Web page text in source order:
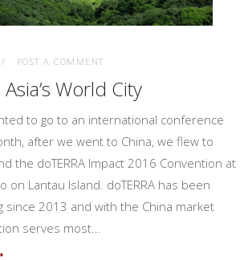
POST A COMMENT
World City
to go to an international conference
after we went to China, we flew to
the doTERRA Impact 2016 Convention at
on Lantau Island. doTERRA has been
since 2013 and with the China market
serves most...